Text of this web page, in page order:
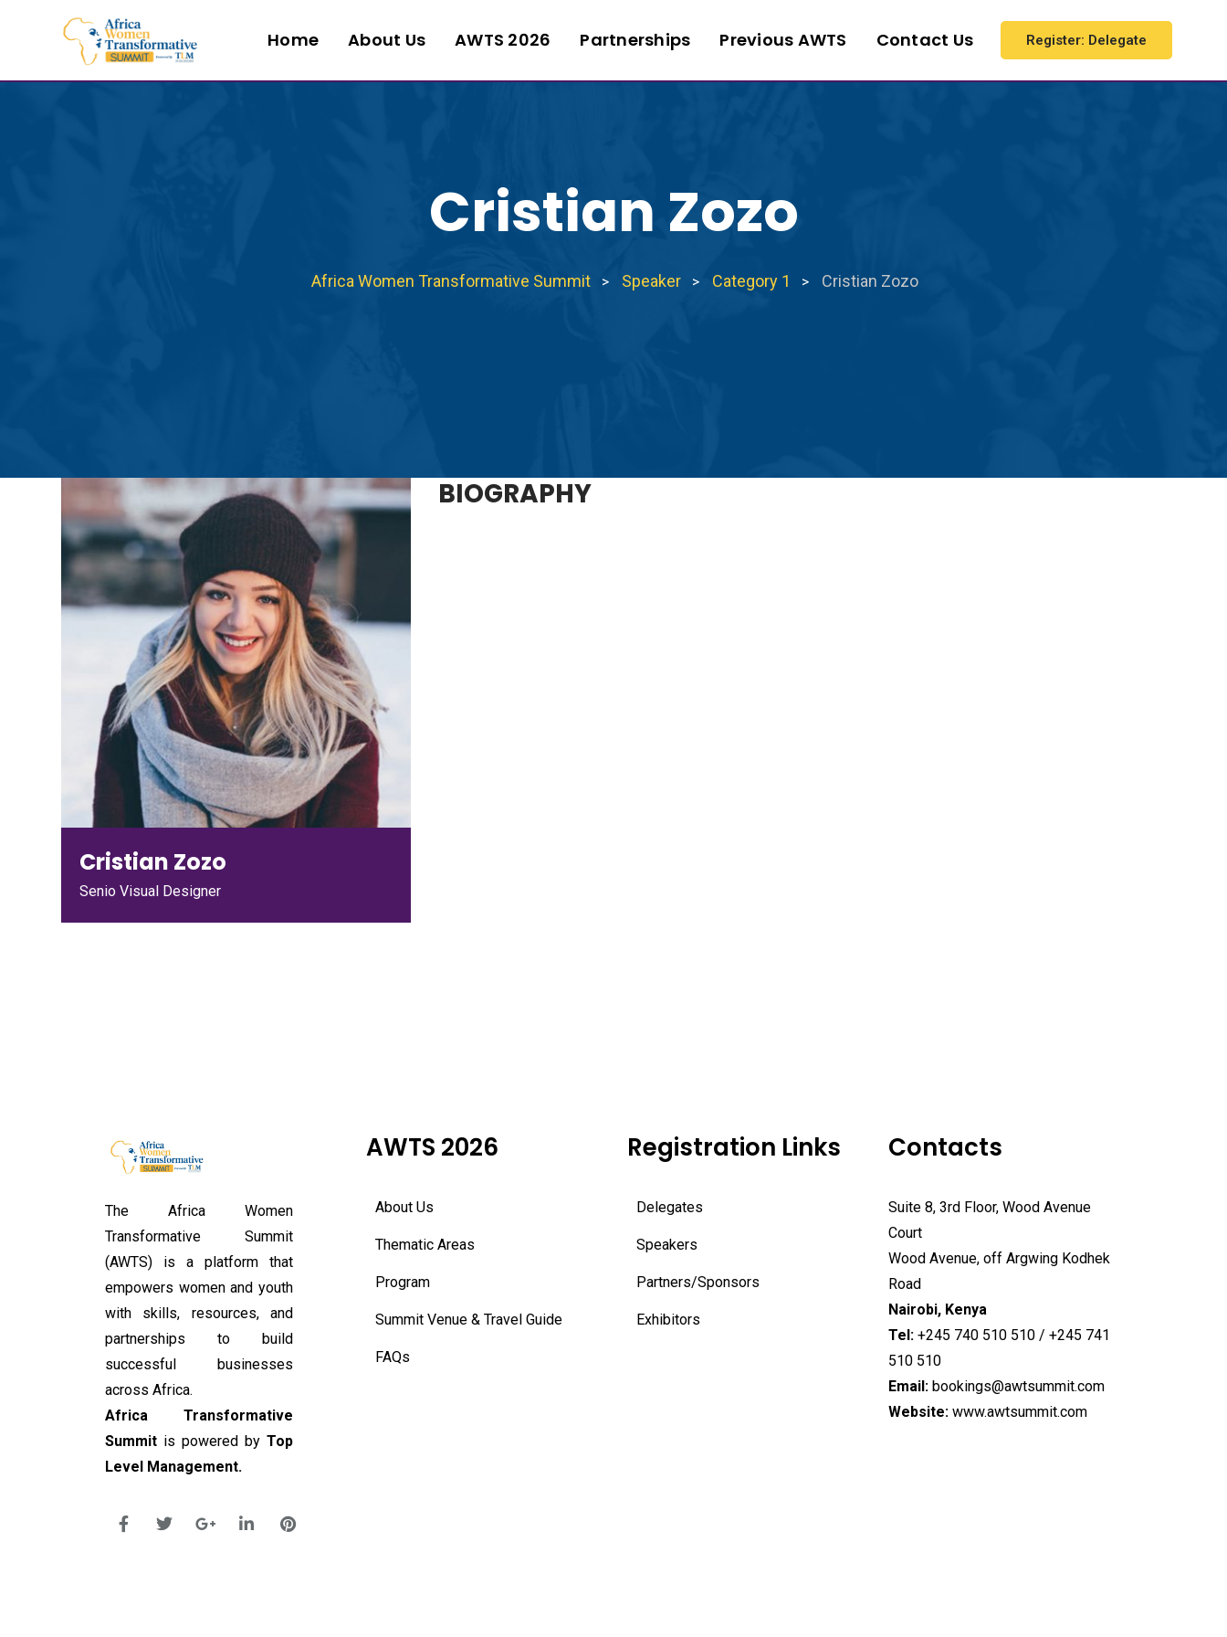
Home About Us AWTS 2026 Partnerships Previous AWTS Contact Us Register: Delegate
Cristian Zozo
Africa Women Transformative Summit > Speaker > Category 1 > Cristian Zozo
Cristian Zozo
Senio Visual Designer
BIOGRAPHY
The Africa Women
Transformative Summit
(AWTS) is a platform that
empowers women and youth
with skills, resources, and
partnerships to build
successful businesses
across Africa.
Africa Transformative
Summit is powered by Top
Level Management.
AWTS 2026
About Us
Thematic Areas
Program
Summit Venue & Travel Guide
FAQs
Registration Links
Delegates
Speakers
Partners/Sponsors
Exhibitors
Contacts
Suite 8, 3rd Floor, Wood Avenue
Court
Wood Avenue, off Argwing Kodhek
Road
Nairobi, Kenya
Tel: +245 740 510 510 / +245 741
510 510
Email: bookings@awtsummit.com
Website: www.awtsummit.com